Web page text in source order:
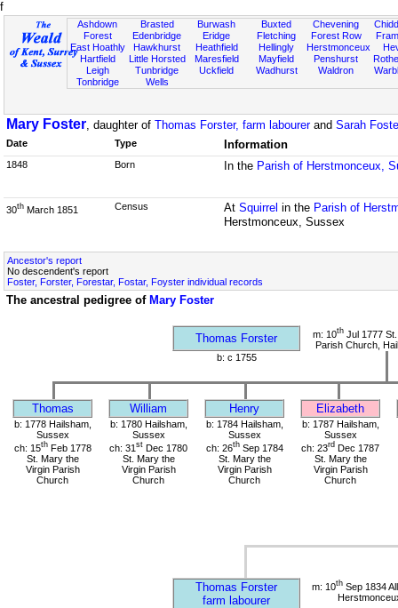
f
Ashdown
Forest
East Hoathly
Hartfield
Leigh
Tonbridge
Brasted
Edenbridge
Hawkhurst
Little Horsted
Tunbridge
Wells
Burwash
Eridge
Heathfield
Maresfield
Uckfield
Buxted
Fletching
Hellingly
Mayfield
Wadhurst
Chevening
Forest Row
Herstmonceux
Penshurst
Waldron
Mary Foster, daughter of Thomas Forster, farm labourerand Sarah
Date Type Information
1848 Born In the Parish of Herstmonceux,
30th March 1851 Census At Squirrel in the Parish of
Herstmonceux, Sussex
Ancestor's report
No descendent's report
Foster, Forster, Forestar, Fostar, Foyster individual records
The ancestral pedigree of Mary Foster
Thomas Forster m: 10thJul 1777 St.
Parish Church,
b: c 1755
Thomas William Henry Elizabeth
b: 1778 Hailsham,
Sussex
ch: 15thFeb 1778
St. Mary the
Virgin Parish
Church
b: 1780 Hailsham,
Sussex
ch: 31 st Dec 1780
St. Mary the
Virgin Parish
Church
b: 1784 Hailsham,
Sussex
ch: 26thSep 1784
St. Mary the
Virgin Parish
Church
b: 1787 Hailsham,
Sussex
ch: 23rd Dec 1787
St. Mary the
Virgin Parish
Church
Thomas Forster
farm labourer
m: 10th Sep 1834